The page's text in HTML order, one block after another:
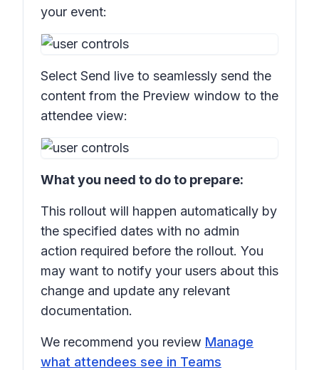
your event:
Select Send live to seamlessly send the
content from the Preview window to the
attendee view:
What you need to do to prepare:
This rollout will happen automatically by
the specified dates with no admin
action required before the rollout. You
may want to notify your users about this
change and update any relevant
documentation.
We recommend you review Manage
what attendees see in Teams